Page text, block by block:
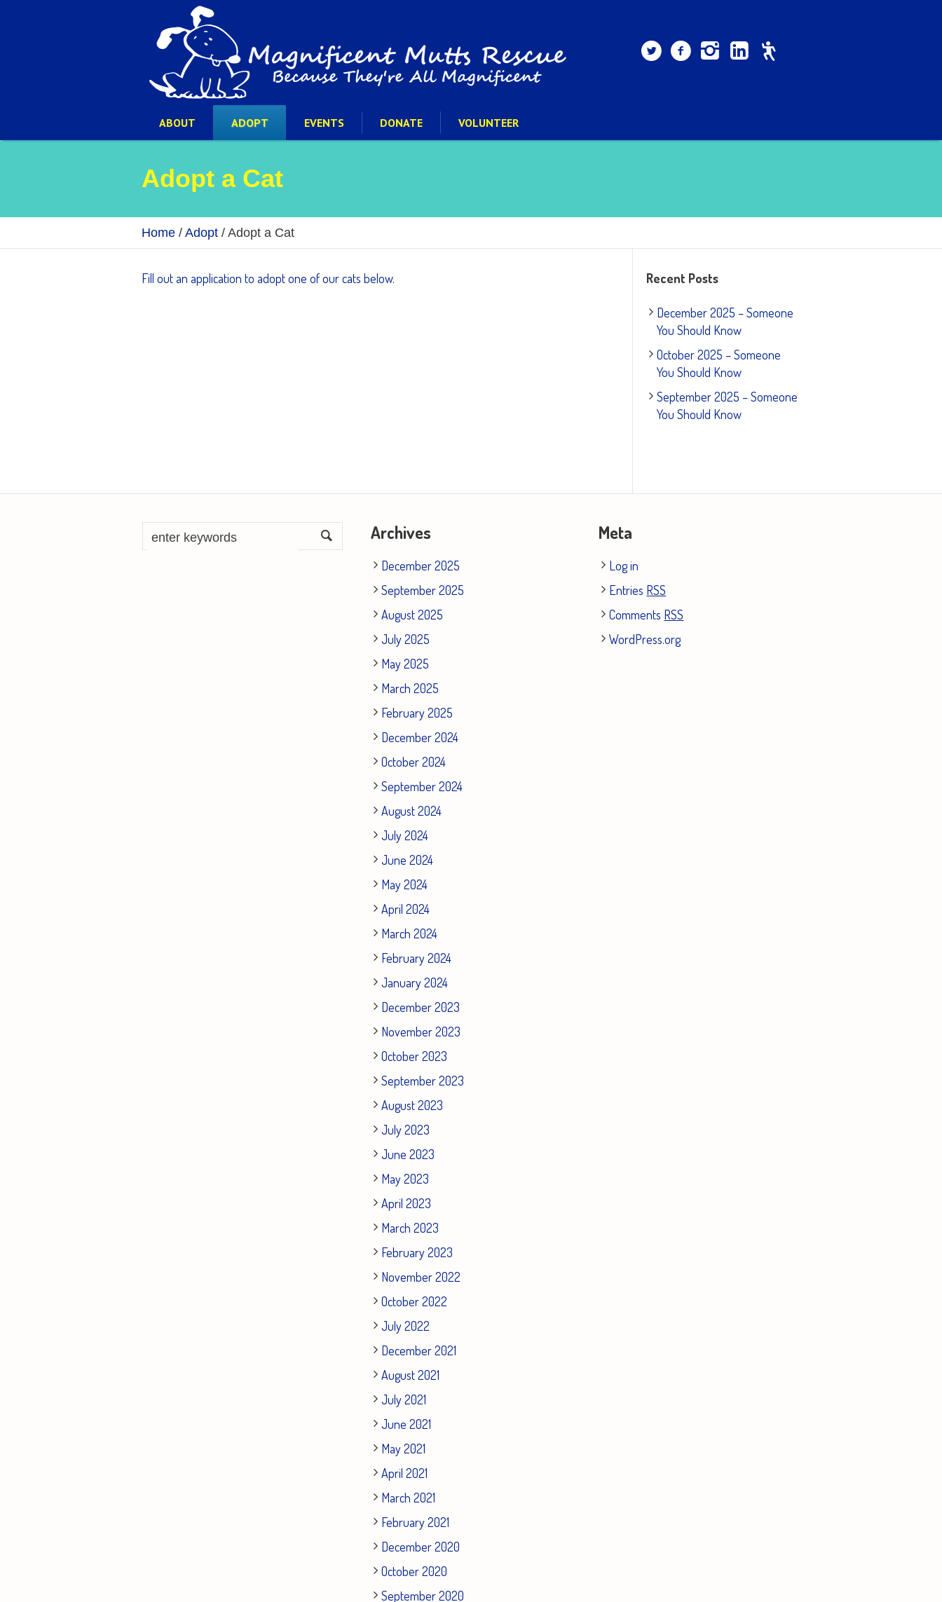
ABOUT ADOPT EVENTS DONATE VOLUNTEER
Adopt a Cat
Home / Adopt / Adopt a Cat
Fill out an application to adopt one of our cats below. Recent Posts
December 2025 – Someone
You Should Know
October 2025 – Someone
You Should Know
September 2025 – Someone
You Should Know
Archives
December 2025
September 2025
August 2025
July 2025
May 2025
March 2025
February 2025
December 2024
October 2024
September 2024
August 2024
July 2024
June 2024
May 2024
April 2024
March 2024
February 2024
January 2024
December 2023
November 2023
October 2023
September 2023
August 2023
July 2023
June 2023
May 2023
April 2023
March 2023
February 2023
November 2022
October 2022
July 2022
December 2021
August 2021
July 2021
June 2021
May 2021
April 2021
March 2021
February 2021
December 2020
October 2020
September 2020
Meta
Log in
Entries RSS
Comments RSS
WordPress.org